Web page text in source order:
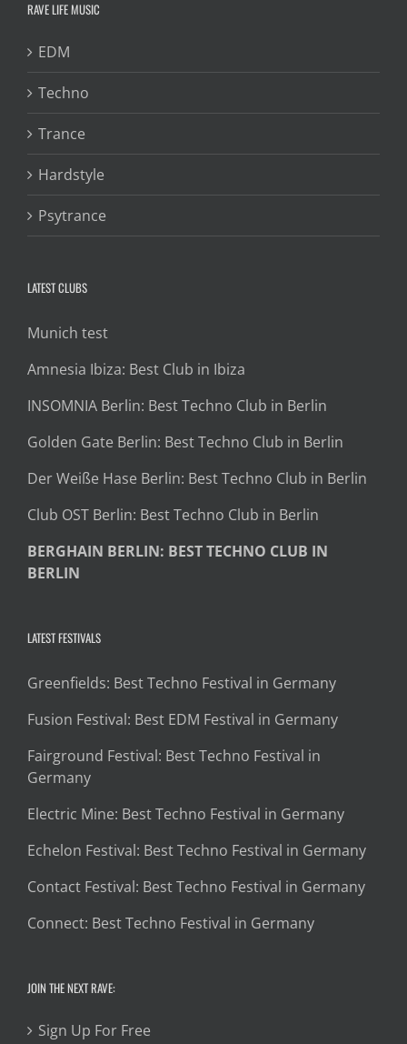
RAVE LIFE MUSIC
EDM
Techno
Trance
Hardstyle
Psytrance
LATEST CLUBS
Munich test
Amnesia Ibiza: Best Club in Ibiza
INSOMNIA Berlin: Best Techno Club in Berlin
Golden Gate Berlin: Best Techno Club in Berlin
Der Weiße Hase Berlin: Best Techno Club in Berlin
Club OST Berlin: Best Techno Club in Berlin
BERGHAIN BERLIN: BEST TECHNO CLUB IN
BERLIN
LATEST FESTIVALS
Greenfields: Best Techno Festival in Germany
Fusion Festival: Best EDM Festival in Germany
Fairground Festival: Best Techno Festival in
Germany
Electric Mine: Best Techno Festival in Germany
Echelon Festival: Best Techno Festival in Germany
Contact Festival: Best Techno Festival in Germany
Connect: Best Techno Festival in Germany
JOIN THE NEXT RAVE:
Sign Up For Free